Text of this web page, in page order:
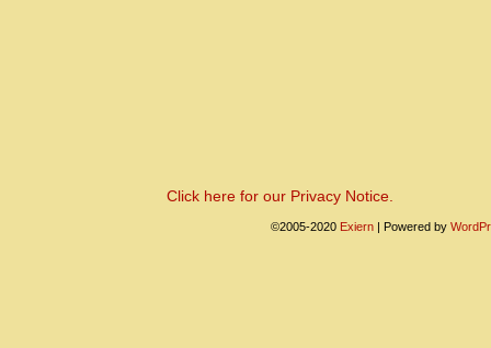
Click here for our Privacy Notice.
©2005-2020 Exiern | Powered by